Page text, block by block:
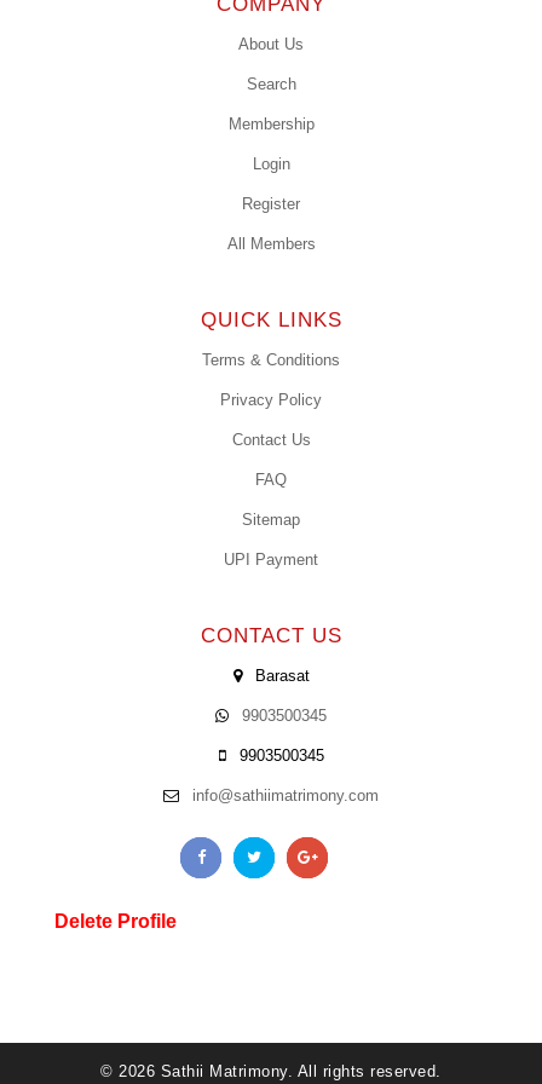
About Us
Search
Membership
Login
Register
All Members
QUICK LINKS
Terms & Conditions
Privacy Policy
Contact Us
FAQ
Sitemap
UPI Payment
CONTACT US
Barasat
9903500345
9903500345
info@sathiimatrimony.com
Delete Profile
© 2026 Sathii Matrimony. All rights reserved.